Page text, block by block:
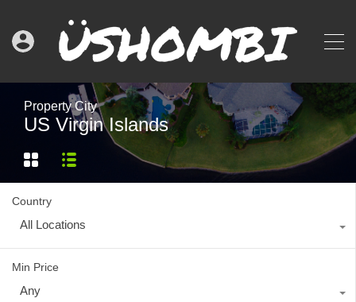
Property City
US Virgin Islands
Country
All Locations
Min Price
Any